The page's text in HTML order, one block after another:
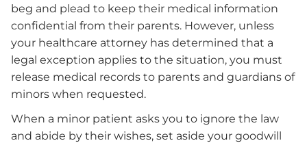
beg and plead to keep their medical information
confidential from their parents. However, unless
your healthcare attorney has determined that a
legal exception applies to the situation, you must
release medical records to parents and guardians of
minors when requested.
When a minor patient asks you to ignore the law
and abide by their wishes, set aside your goodwill